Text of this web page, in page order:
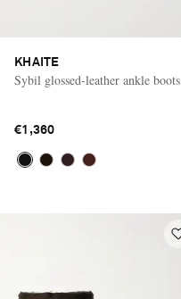
KHAITE
Sybil glossed-leather ankle boots
€1,360